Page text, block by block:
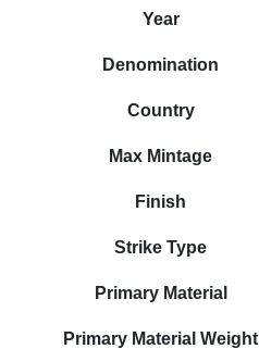
Year
Denomination
Country
Max Mintage
Finish
Strike Type
Primary Material
Primary Material Weight